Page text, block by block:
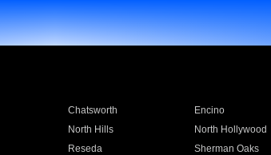
Chatsworth Encino
North Hills North Hollywood
Reseda Sherman Oaks